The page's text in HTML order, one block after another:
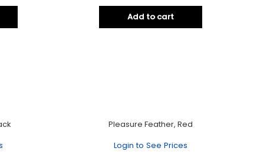
Add to cart
Pleasure Feather, Red
Login to See Prices